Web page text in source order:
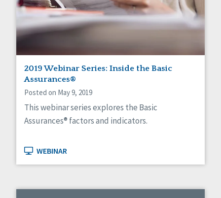
2019 Webinar Series: Inside the Basic
Assurances®
Posted on May 9, 2019
This webinar series explores the Basic
Assurances® factors and indicators.
WEBINAR